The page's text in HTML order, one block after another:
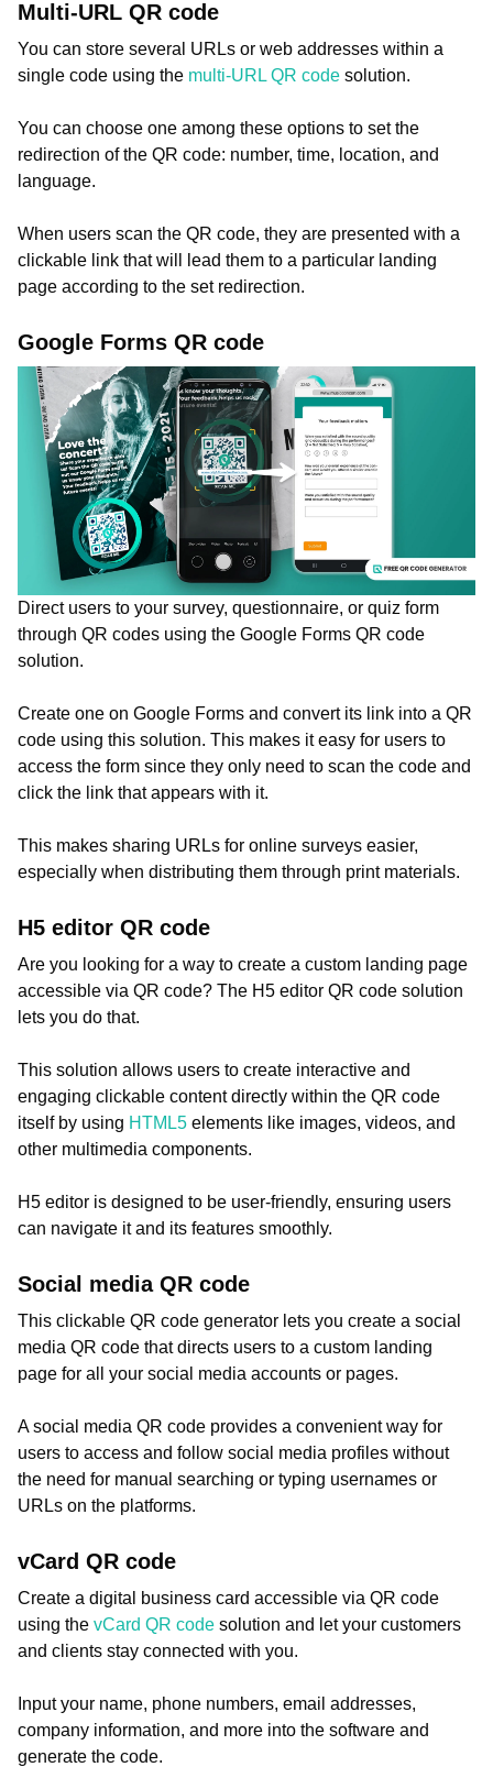
Multi-URL QR code
You can store several URLs or web addresses within a
single code using the multi-URL QR code solution.
You can choose one among these options to set the
redirection of the QR code: number, time, location, and
language.
When users scan the QR code, they are presented with a
clickable link that will lead them to a particular landing
page according to the set redirection.
Google Forms QR code
Direct users to your survey, questionnaire, or quiz form
through QR codes using the Google Forms QR code
solution.
Create one on Google Forms and convert its link into a QR
code using this solution. This makes it easy for users to
access the form since they only need to scan the code and
click the link that appears with it.
This makes sharing URLs for online surveys easier,
especially when distributing them through print materials.
H5 editor QR code
Are you looking for a way to create a custom landing page
accessible via QR code? The H5 editor QR code solution
lets you do that.
This solution allows users to create interactive and
engaging clickable content directly within the QR code
itself by using HTML5 elements like images, videos, and
other multimedia components.
H5 editor is designed to be user-friendly, ensuring users
can navigate it and its features smoothly.
Social media QR code
This clickable QR code generator lets you create a social
media QR code that directs users to a custom landing
page for all your social media accounts or pages.
A social media QR code provides a convenient way for
users to access and follow social media profiles without
the need for manual searching or typing usernames or
URLs on the platforms.
vCard QR code
Create a digital business card accessible via QR code
using the vCard QR code solution and let your customers
and clients stay connected with you.
Input your name, phone numbers, email addresses,
company information, and more into the software and
generate the code.